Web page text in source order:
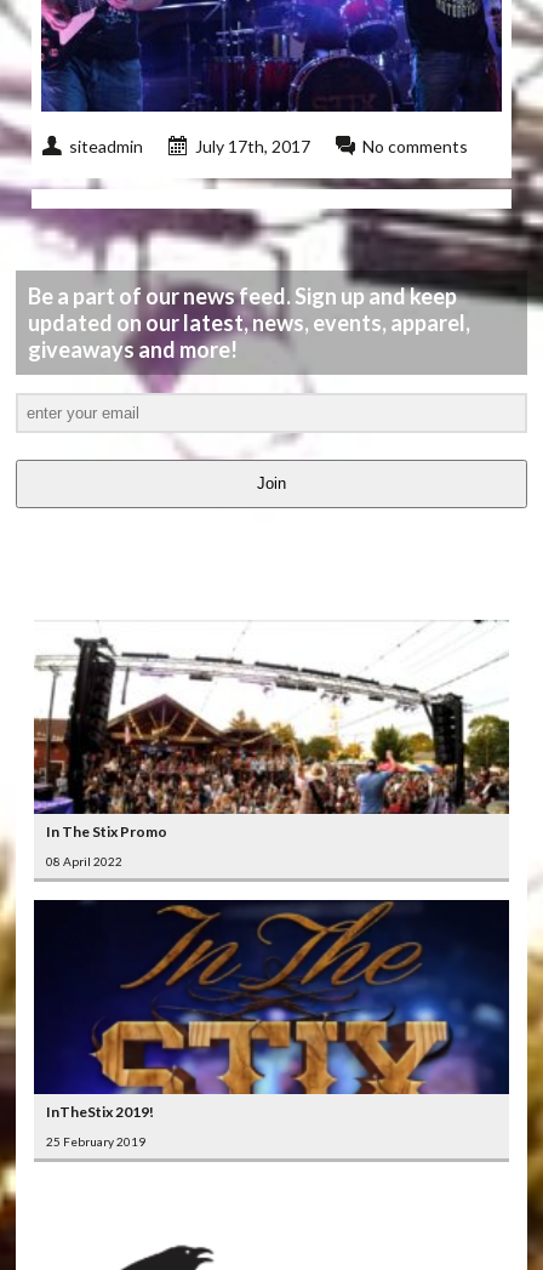
siteadmin July 17th, 2017 No comments
Be a part of our news feed. Sign up and keep
updated on our latest, news, events, apparel,
giveaways and more!
Join
In The Stix Promo
08 April 2022
InTheStix 2019!
25 February 2019